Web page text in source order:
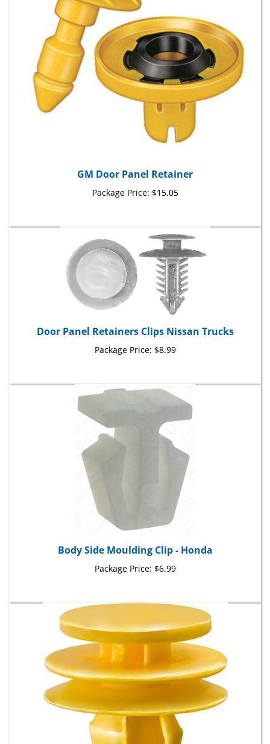
Package Price: $15.05
Package Price:$8.99
Package Price:$6.99